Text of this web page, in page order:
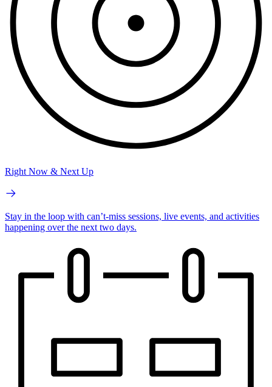
Right Now & Next Up
Stay in the loop with can’t-miss sessions, live events, and activities
happening over the next two days.